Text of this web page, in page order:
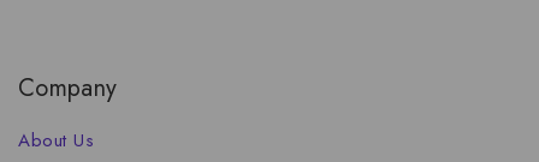
Company
About Us